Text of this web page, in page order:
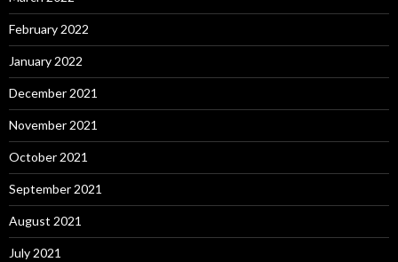
February 2022
January 2022
December 2021
November 2021
October 2021
September 2021
August 2021
July 2021